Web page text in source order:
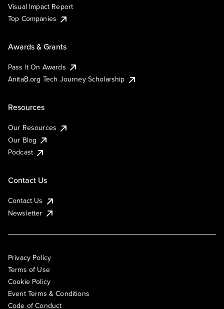
Visual Impact Report
Top Companies
Awards & Grants
Pass It On Awards
AnitaB.org Tech Journey Scholarship
Resources
Our Resources
Our Blog
Podcast
Contact Us
Contact Us
Newsletter
Privacy Policy
Terms of Use
Cookie Policy
Event Terms & Conditions
Code of Conduct